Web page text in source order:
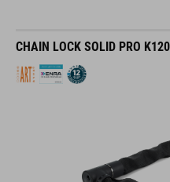
CHAIN LOCK SOLID PRO K120